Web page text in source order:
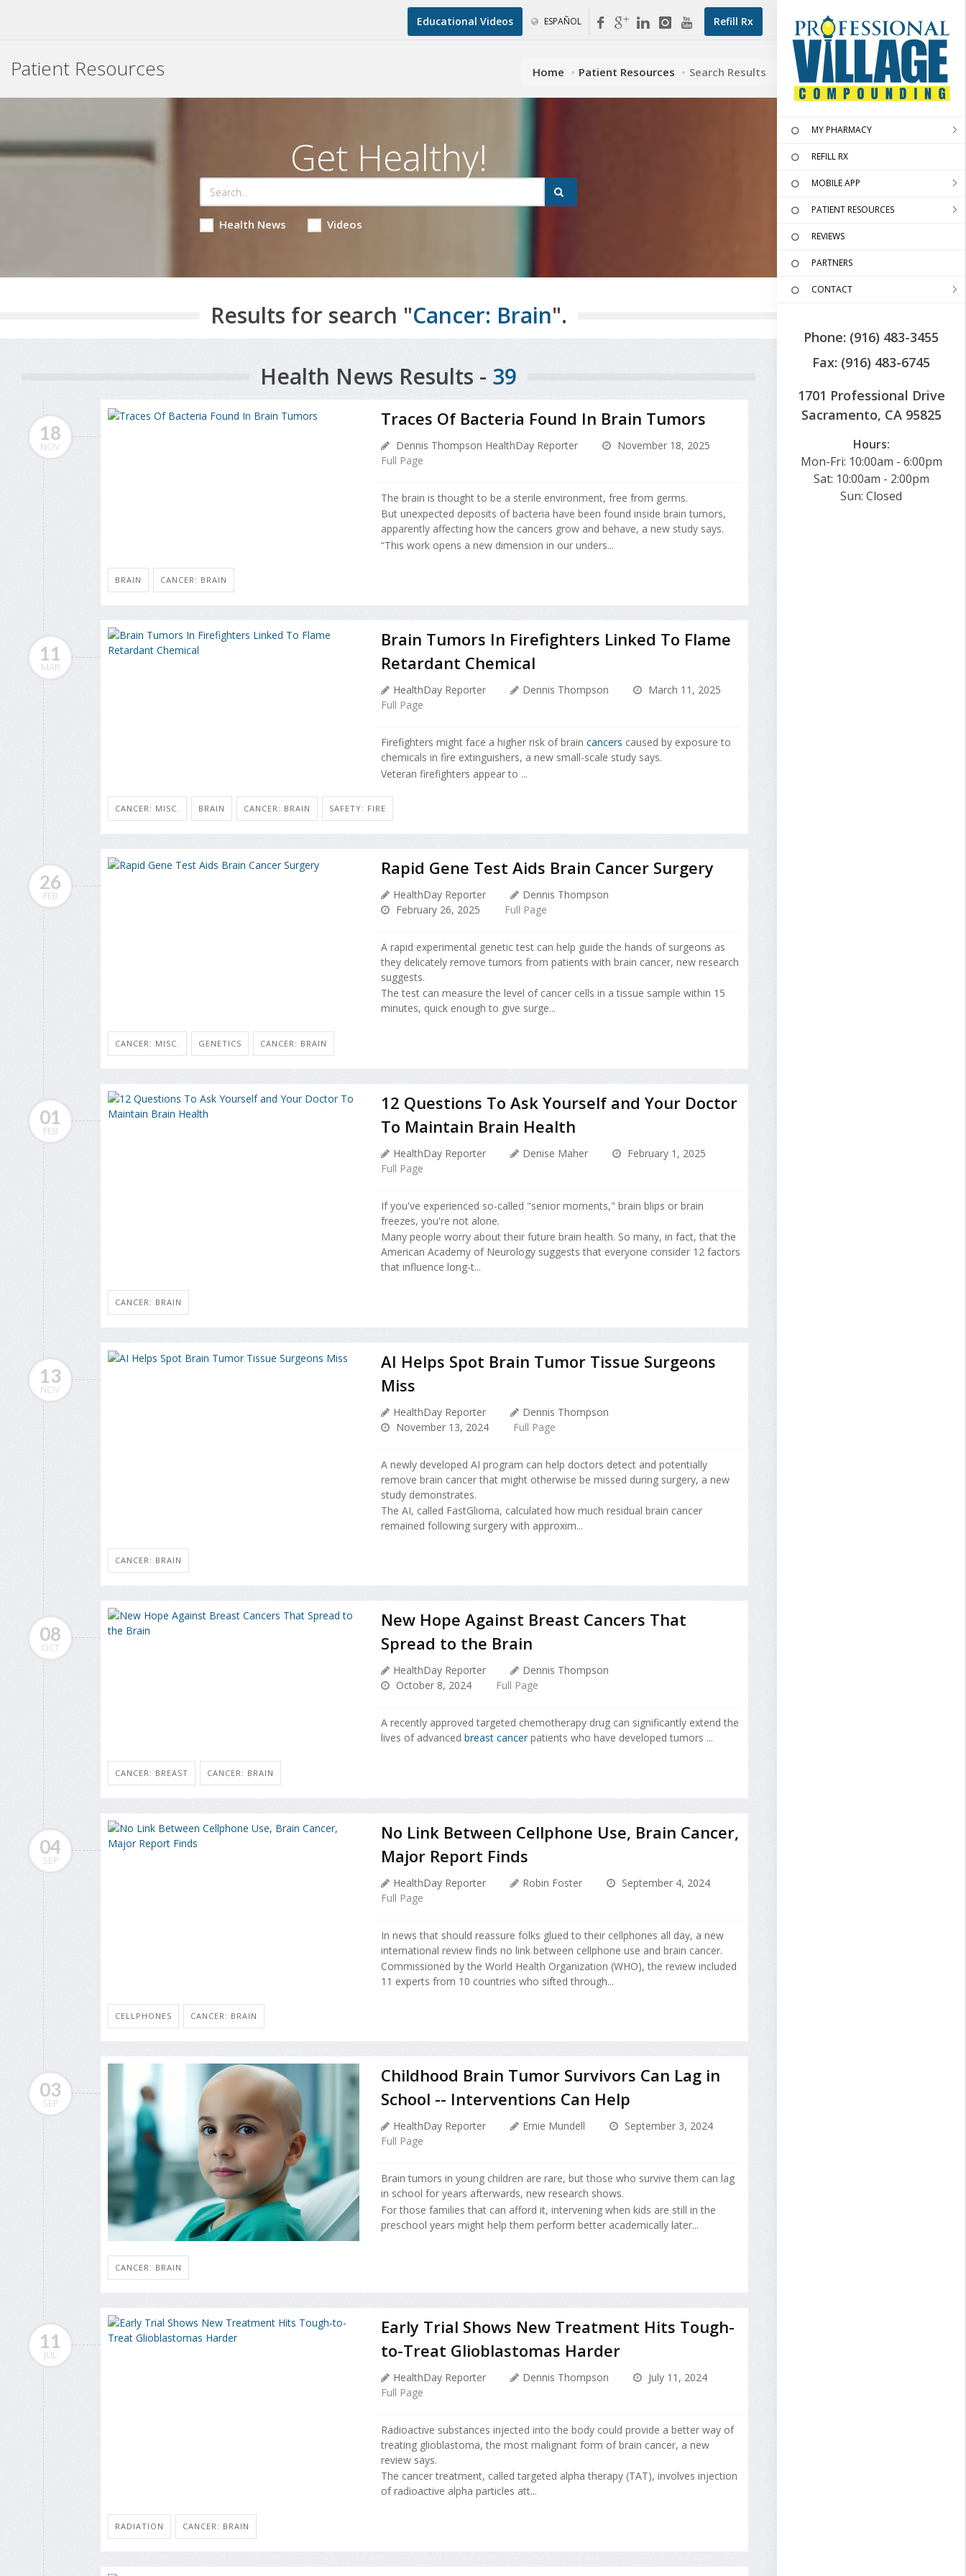
Refill Rx
Educational Videos ESPAÑOL
MY PHARMACY
REFILL RX
MOBILE APP
PATIENT RESOURCES
REVIEWS
PARTNERS
CONTACT
Phone: (916) 483-3455
Fax: (916) 483-6745
1701 Professional Drive
Sacramento, CA 95825
Hours:
Mon-Fri: 10:00am - 6:00pm
Sat: 10:00am - 2:00pm
Sun: Closed
Patient Resources Home Patient Resources Search Results
Get Healthy!
Health News Videos
Results for search "Cancer: Brain".
Health News Results - 39
18
NOV
Traces Of Bacteria Found In Brain Tumors
Dennis Thompson HealthDay Reporter
November 18, 2025
Full Page
The brain is thought to be a sterile environment, free from germs.
But unexpected deposits of bacteria have been found inside brain tumors,
apparently affecting how the cancers grow and behave, a new study says.
“This work opens a new dimension in our unders...
BRAIN CANCER: BRAIN
11
MAR
Brain Tumors In Firefighters Linked To Flame
Retardant Chemical
HealthDay Reporter Dennis Thompson
March 11, 2025
Full Page
Firefighters might face a higher risk of brain cancers caused by exposure to
chemicals in fire extinguishers, a new small-scale study says.
Veteran firefighters appear to ...
CANCER: MISC. BRAIN CANCER: BRAIN SAFETY: FIRE
26
FEB
Rapid Gene Test Aids Brain Cancer Surgery
HealthDay Reporter
Dennis Thompson
February 26, 2025
Full Page
A rapid experimental genetic test can help guide the hands of surgeons as
they delicately remove tumors from patients with brain cancer, new research
suggests.
The test can measure the level of cancer cells in a tissue sample within 15
minutes, quick enough to give surge...
CANCER: MISC. GENETICS CANCER: BRAIN
01
FEB
12 Questions To Ask Yourself and Your Doctor
To Maintain Brain Health
HealthDay Reporter Denise Maher
February 1, 2025
Full Page
If you've experienced so-called "senior moments," brain blips or brain
freezes, you're not alone.
Many people worry about their future brain health. So many, in fact, that the
American Academy of Neurology suggests that everyone consider 12 factors
that influence long-t...
CANCER: BRAIN
13
NOV
AI Helps Spot Brain Tumor Tissue Surgeons
Miss
HealthDay Reporter
Dennis Thompson
November 13, 2024
Full Page
A newly developed AI program can help doctors detect and potentially
remove brain cancer that might otherwise be missed during surgery, a new
study demonstrates.
The AI, called FastGlioma, calculated how much residual brain cancer
remained following surgery with approxim...
CANCER: BRAIN
08
OCT
New Hope Against Breast Cancers That
Spread to the Brain
HealthDay Reporter
Dennis Thompson
October 8, 2024
Full Page
A recently approved targeted chemotherapy drug can significantly extend the
lives of advanced breast cancerpatients who have developed tumors ...
CANCER: BREAST CANCER: BRAIN
04
SEP
No Link Between Cellphone Use, Brain Cancer,
Major Report Finds
HealthDay Reporter Robin Foster
September 4, 2024
Full Page
In news that should reassure folks glued to their cellphones all day, a new
international review finds no link between cellphone use and brain cancer.
Commissioned by the World Health Organization (WHO), the review included
11 experts from 10 countries who sifted through...
CELLPHONES CANCER: BRAIN
03
SEP
Childhood Brain Tumor Survivors Can Lag in
School -- Interventions Can Help
HealthDay Reporter Ernie Mundell
September 3, 2024
Full Page
Brain tumors in young children are rare, but those who survive them can lag
in school for years afterwards, new research shows.
For those families that can afford it, intervening when kids are still in the
preschool years might help them perform better academically later...
CANCER: BRAIN
11
JUL
Early Trial Shows New Treatment Hits Tough-
to-Treat Glioblastomas Harder
HealthDay Reporter Dennis Thompson
July 11, 2024
Full Page
Radioactive substances injected into the body could provide a better way of
treating glioblastoma, the most malignant form of brain cancer, a new
review says.
The cancer treatment, called targeted alpha therapy (TAT), involves injection
of radioactive alpha particles att...
RADIATION CANCER: BRAIN